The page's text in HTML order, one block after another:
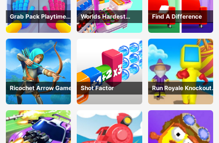
Grab Pack Playtime
Game
Worlds Hardest
Challenge: Fill Fridge
Find A Difference
Ricochet Arrow Game Shot Factor
Run Royale Knockout
3D Game